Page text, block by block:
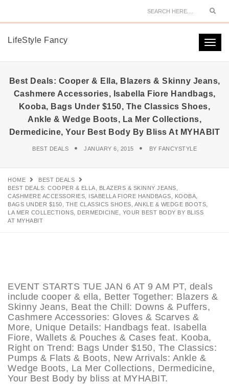
LifeStyle Fancy
Best Deals: Cooper & Ella, Blazers & Skinny Jeans,
Cashmere Accessories, Isabella Fiore Handbags,
Kooba, Bags Under $150, The Classics Shoes,
Ankle & Wedge Boots, La Mer Collections,
Dermedicine, Your Best Body By Bliss At MYHABIT
BEST DEALS JANUARY 6, 2015 BY FANCYSTYLE
HOME
BEST DEALS
BEST DEALS: COOPER & ELLA, BLAZERS & SKINNY JEANS,
CASHMERE ACCESSORIES, ISABELLA FIORE HANDBAGS, KOOBA,
BAGS UNDER $150, THE CLASSICS SHOES, ANKLE & WEDGE BOOTS,
LA MER COLLECTIONS, DERMEDICINE, YOUR BEST BODY BY BLISS
AT MYHABIT
EVENT STARTS TUE JAN 6 AT 9 AM PT, deals
include cooper & ella, Better Together: Blazers &
Skinny Jeans, Beat the Chill: Downs & Puffers,
Cashmere Accessories: Gloves & Scarves &
More, Unique Details: Handbags feat. Isabella
Fiore, Wallets & Pouches & Cases feat. Kooba,
Right on Trend: Bags Under $150, The Classics:
Pumps & Flats & Boots, New Arrivals: Ankle &
Wedge Boots, La Mer Collections, Dermedicine,
Your Best Body by bliss at MYHABIT.